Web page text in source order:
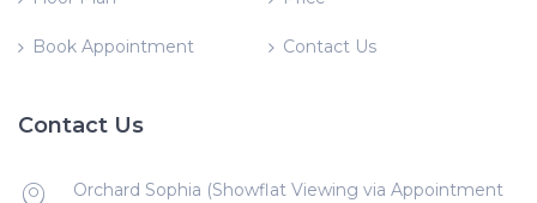
Book Appointment Contact Us
Contact Us
Orchard Sophia (Showflat Viewing via Appointment